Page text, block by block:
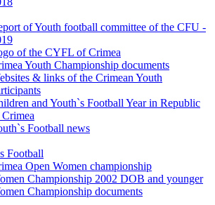
of Youth football committee of the CFU -
of the CYFL of Crimea
Youth Championship documents
& links of the Crimean Youth
and Youth`s Football Year in Republic
Football news
Football
Open Women championship
Championship 2002 DOB and younger
Championship documents